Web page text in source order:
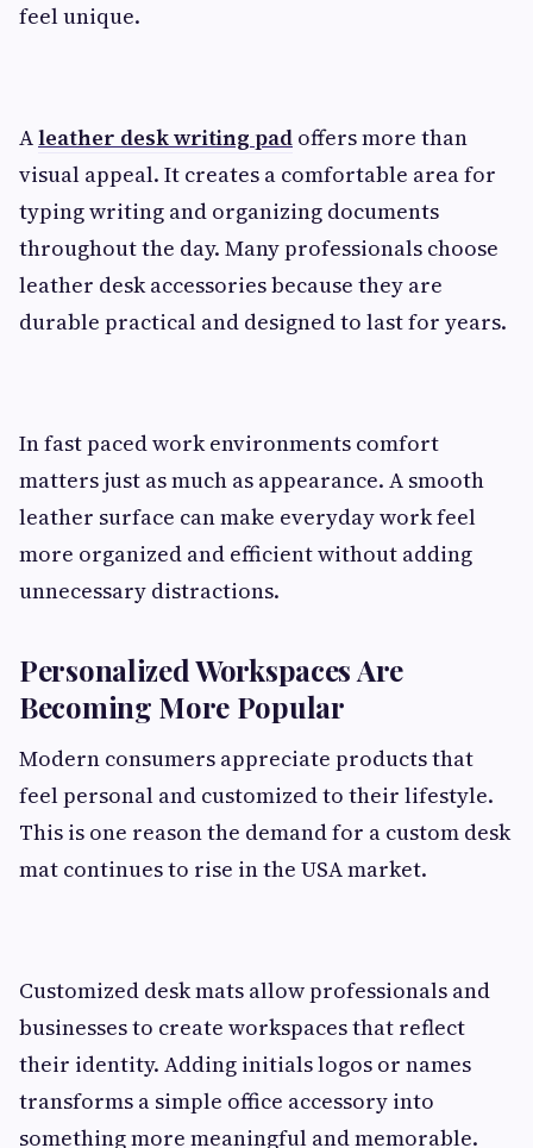
feel unique.
Aleather desk writing pad offers more than
visual appeal. It creates a comfortable area for
typing writing and organizing documents
throughout the day. Many professionals choose
leather desk accessories because they are
durable practical and designed to last for years.
In fast paced work environments comfort
matters just as much as appearance. A smooth
leather surface can make everyday work feel
more organized and efficient without adding
unnecessary distractions.
Personalized Workspaces Are
Becoming More Popular
Modern consumers appreciate products that
feel personal and customized to their lifestyle.
This is one reason the demand for a custom desk
mat continues to rise in the USA market.
Customized desk mats allow professionals and
businesses to create workspaces that reflect
their identity. Adding initials logos or names
transforms a simple office accessory into
something more meaningful and memorable.